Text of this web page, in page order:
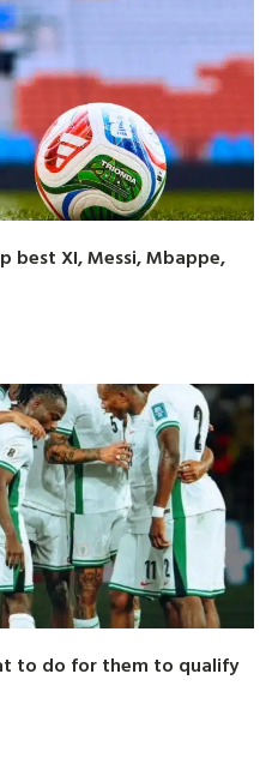
best XI, Messi, Mbappe,
to do for them to qualify